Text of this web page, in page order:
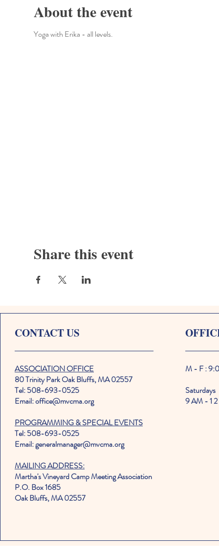
About the event
Yoga with Erika - all levels.
Share this event
CONTACT US
ASSOCIATION OFFICE
80 Trinity Park Oak Bluffs, MA 02557
Tel: 508-693-0525
Email: office@mvcma.org
PROGRAMMING & SPECIAL EVENTS
Tel: 508-693-0525
Email: generalmanager@mvcma.org
MAILING ADDRESS:
Martha's Vineyard Camp Meeting Association
P.O. Box 1685
Oak Bluffs, MA 02557
M - F :
Saturdays
9 AM - 1